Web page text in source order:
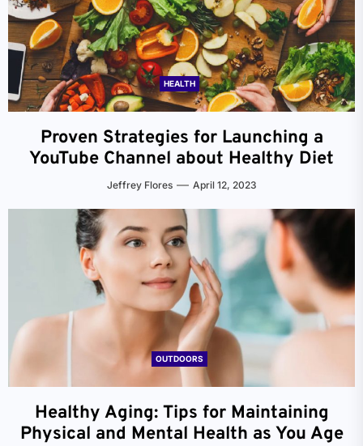
HEALTH
Proven Strategies for Launching a
YouTube Channel about Healthy Diet
Jeffrey Flores April 12, 2023
OUTDOORS
Healthy Aging: Tips for Maintaining
Physical and Mental Health as You Age